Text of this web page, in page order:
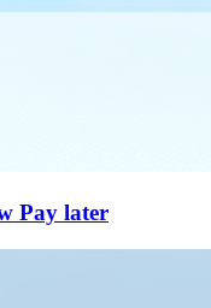
Pay later